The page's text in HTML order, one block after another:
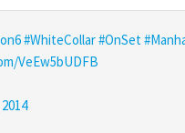
#WhiteCollar#OnSet
VeEw5bUDFB